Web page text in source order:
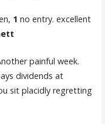
1 no entry. excellent
painful week.
dividends at
sit placidly regretting